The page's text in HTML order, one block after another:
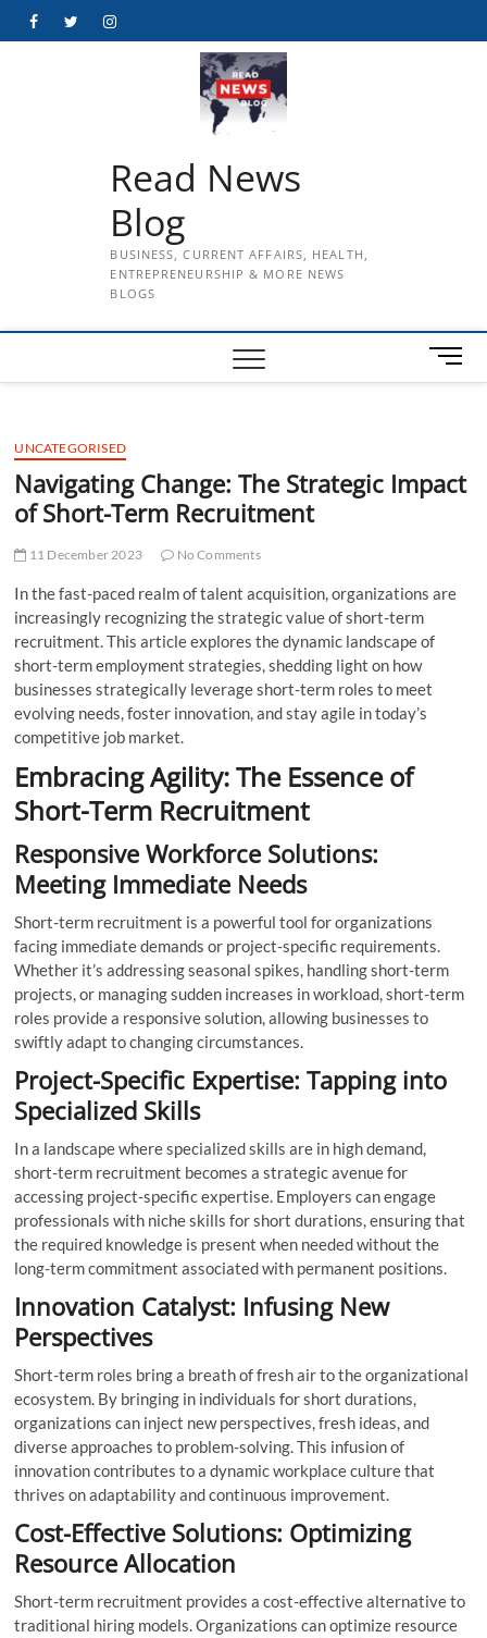
FacebookTwitterInstagram
Read News
Blog
BUSINESS, CURRENT AFFAIRS, HEALTH,
ENTREPRENEURSHIP & MORE NEWS
BLOGS
M
e
u
t
UNCATEGORISED
Navigating Change: The Strategic Impact
of Short-Term Recruitment
11 December 2023 No Comments
In the fast-paced realm of talent acquisition, organizations are
increasingly recognizing the strategic value of short-term
recruitment. This article explores the dynamic landscape of
short-term employment strategies, shedding light on how
businesses strategically leverage short-term roles to meet
evolving needs, foster innovation, and stay agile in today’s
competitive job market.
Embracing Agility: The Essence of
Short-Term Recruitment
Responsive Workforce Solutions:
Meeting Immediate Needs
Short-term recruitment is a powerful tool for organizations
facing immediate demands or project-specific requirements.
Whether it’s addressing seasonal spikes, handling short-term
projects, or managing sudden increases in workload, short-term
roles provide a responsive solution, allowing businesses to
swiftly adapt to changing circumstances.
Project-Specific Expertise: Tapping into
Specialized Skills
In a landscape where specialized skills are in high demand,
short-term recruitment becomes a strategic avenue for
accessing project-specific expertise. Employers can engage
professionals with niche skills for short durations, ensuring that
the required knowledge is present when needed without the
long-term commitment associated with permanent positions.
Innovation Catalyst: Infusing New
Perspectives
Short-term roles bring a breath of fresh air to the organizational
ecosystem. By bringing in individuals for short durations,
organizations can inject new perspectives, fresh ideas, and
diverse approaches to problem-solving. This infusion of
innovation contributes to a dynamic workplace culture that
thrives on adaptability and continuous improvement.
Cost-Effective Solutions: Optimizing
Resource Allocation
Short-term recruitment provides a cost-effective alternative to
traditional hiring models. Organizations can optimize resource